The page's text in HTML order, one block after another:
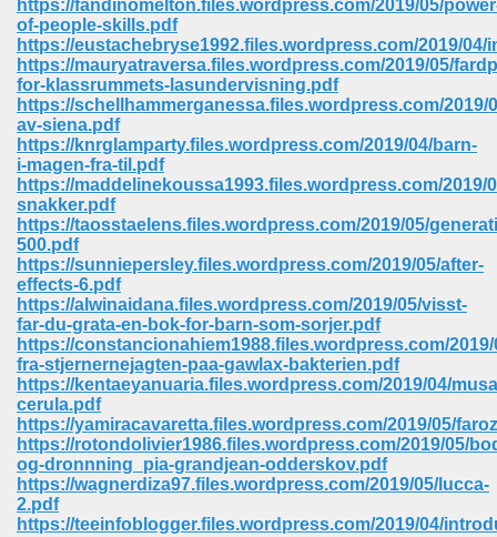
https://fandinomelton.files.wordpress.com/2019/05/
of-people-skills.pdf
https://eustachebryse1992.files.wordpress.com/2019/04/
https://mauryatraversa.files.wordpress.com/2019/05/
for-klassrummets-lasundervisning.pdf
https://schellhammerganessa.files.wordpress.com/2019/
av-siena.pdf
https://knrglamparty.files.wordpress.com/2019/04/barn-
i-magen-fra-til.pdf
https://maddelinekoussa1993.files.wordpress.com/2019/
snakker.pdf
https://taosstaelens.files.wordpress.com/2019/05/
500.pdf
https://sunniepersley.files.wordpress.com/2019/05/after-
effects-6.pdf
https://alwinaidana.files.wordpress.com/2019/05/visst-
far-du-grata-en-bok-for-barn-som-sorjer.pdf
https://constancionahiem1988.files.wordpress.com/
fra-stjernernejagten-paa-gawlax-bakterien.pdf
https://kentaeyanuaria.files.wordpress.com/2019/04/
cerula.pdf
https://yamiracavaretta.files.wordpress.com/2019/05/
https://rotondolivier1986.files.wordpress.com/2019/05/
og-dronnning_pia-grandjean-odderskov.pdf
https://wagnerdiza97.files.wordpress.com/2019/05/lucca-
2.pdf
https://teeinfoblogger.files.wordpress.com/2019/04/
328
470